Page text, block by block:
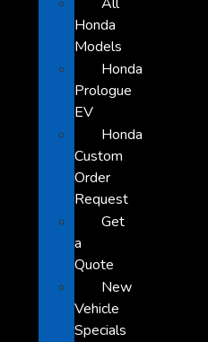
Honda
Models
Honda
Prologue
EV
Honda
Custom
Order
Request
Get
a
Quote
New
Vehicle
Specials